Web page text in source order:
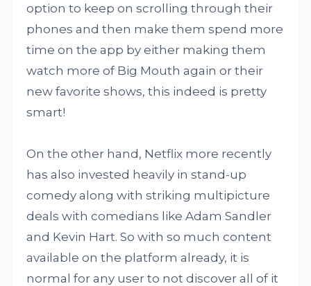
option to keep on scrolling through their
phones and then make them spend more
time on the app by either making them
watch more of Big Mouth again or their
new favorite shows, this indeed is pretty
smart!
On the other hand, Netflix more recently
has also invested heavily in stand-up
comedy along with striking multipicture
deals with comedians like Adam Sandler
and Kevin Hart. So with so much content
available on the platform already, it is
normal for any user to not discover all of it